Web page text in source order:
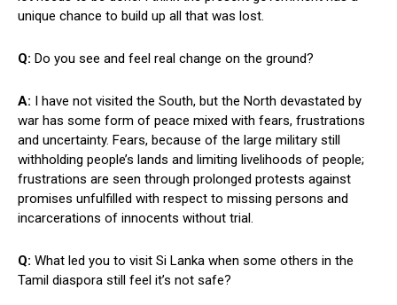
unique chance to build up all that was lost.
Q: Do you see and feel real change on the ground?
A: I have not visited the South, but the North devastated by
war has some form of peace mixed with fears, frustrations
and uncertainty. Fears, because of the large military still
withholding people’s lands and limiting livelihoods of people;
frustrations are seen through prolonged protests against
promises unfulfilled with respect to missing persons and
incarcerations of innocents without trial.
Q: What led you to visit Si Lanka when some others in the
Tamil diaspora still feel it’s not safe?